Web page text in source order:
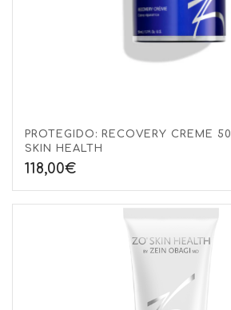
PROTEGIDO: RECOVERY CREME
SKIN HEALTH
118,00€